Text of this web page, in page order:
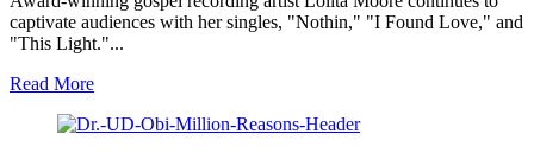
captivate audiences with her singles, "Nothin," "I Found Love," and
"This Light."...
Read MoreRead
about